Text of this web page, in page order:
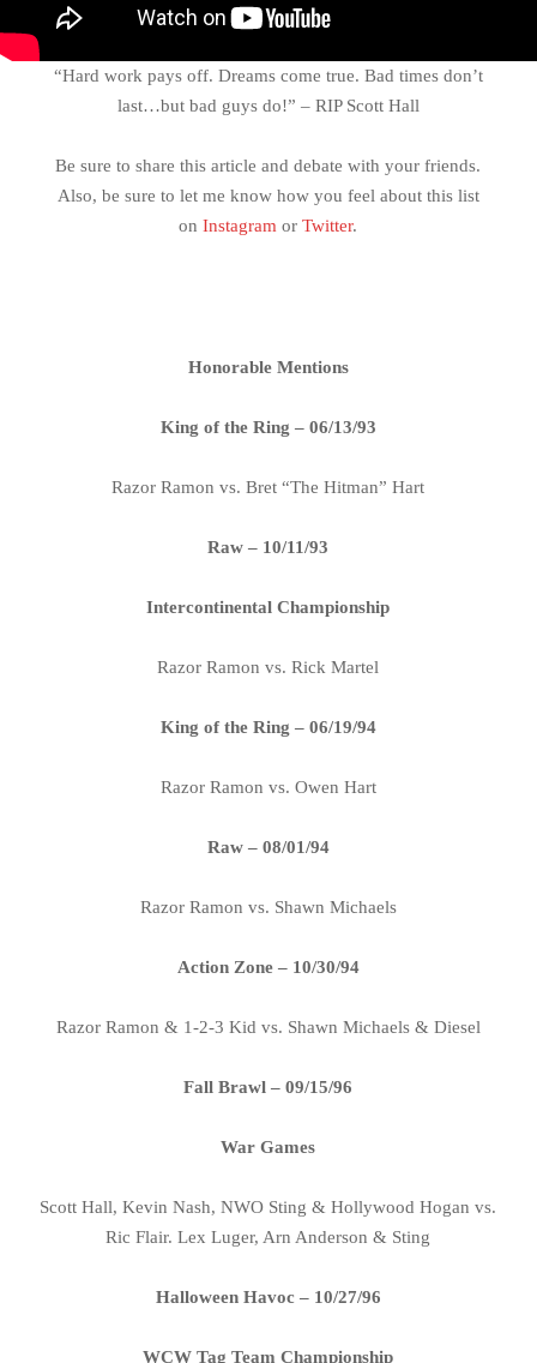
“Hard work pays off. Dreams come true. Bad times don’t
last…but bad guys do!” – RIP Scott Hall
Be sure to share this article and debate with your friends.
Also, be sure to let me know how you feel about this list
onInstagram orTwitter.
Honorable Mentions
King of the Ring – 06/13/93
Razor Ramon vs. Bret “The Hitman” Hart
Raw – 10/11/93
Intercontinental Championship
Razor Ramon vs. Rick Martel
King of the Ring – 06/19/94
Razor Ramon vs. Owen Hart
Raw – 08/01/94
Razor Ramon vs. Shawn Michaels
Action Zone – 10/30/94
Razor Ramon & 1-2-3 Kid vs. Shawn Michaels & Diesel
Fall Brawl – 09/15/96
War Games
Scott Hall, Kevin Nash, NWO Sting & Hollywood Hogan vs.
Ric Flair. Lex Luger, Arn Anderson & Sting
Halloween Havoc – 10/27/96
WCW Tag Team Championship